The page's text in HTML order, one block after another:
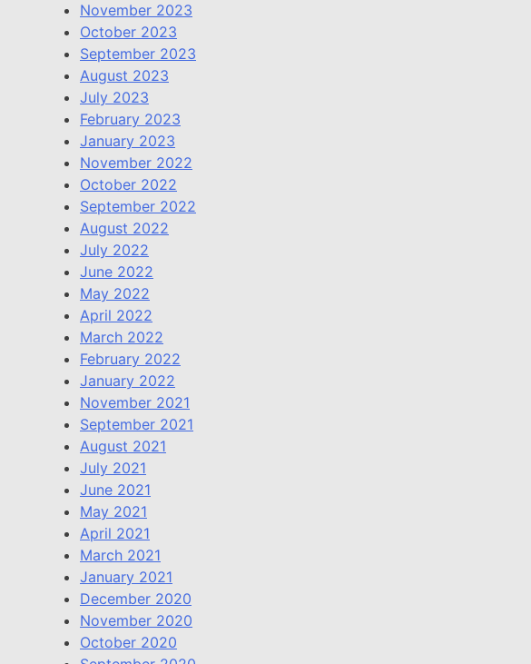
November 2023
October 2023
September 2023
August 2023
July 2023
February 2023
January 2023
November 2022
October 2022
September 2022
August 2022
July 2022
June 2022
May 2022
April 2022
March 2022
February 2022
January 2022
November 2021
September 2021
August 2021
July 2021
June 2021
May 2021
April 2021
March 2021
January 2021
December 2020
November 2020
October 2020